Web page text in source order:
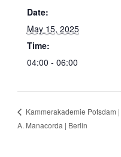
Date:
May 15, 2025
Time:
04:00 - 06:00
Kammerakademie Potsdam |
A. Manacorda | Berlin